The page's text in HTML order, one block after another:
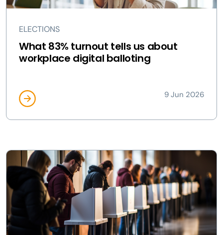
ELECTIONS
What 83% turnout tells us about
workplace digital balloting
9 Jun 2026